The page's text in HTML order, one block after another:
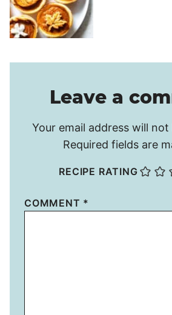
Leave a
Your email address will not
Required fields are
RECIPE RATING
COMMENT *